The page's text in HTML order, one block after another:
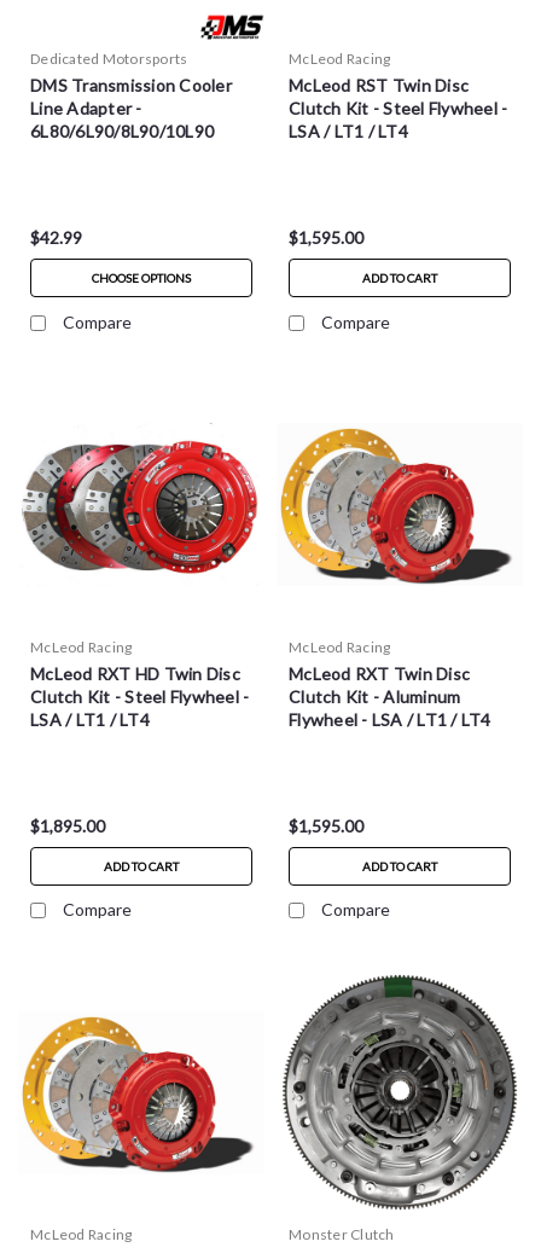
Dedicated Motorsports
DMS Transmission Cooler
Line Adapter -
6L80/6L90/8L90/10L90
$42.99
CHOOSE OPTIONS
Compare
McLeod Racing
McLeod RST Twin Disc
Clutch Kit - Steel Flywheel -
LSA / LT1 / LT4
$1,595.00
ADD TO CART
Compare
McLeod Racing
McLeod RXT HD Twin Disc
Clutch Kit - Steel Flywheel -
LSA / LT1 / LT4
$1,895.00
ADD TO CART
Compare
McLeod Racing
McLeod RXT Twin Disc
Clutch Kit - Aluminum
Flywheel - LSA / LT1 / LT4
$1,595.00
ADD TO CART
Compare
McLeod Racing Monster Clutch